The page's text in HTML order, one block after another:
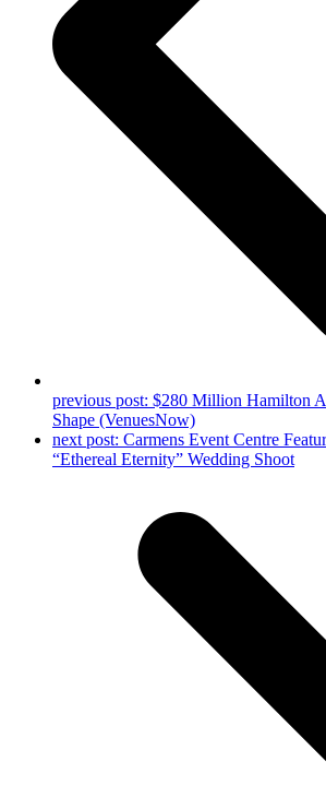
previous post: $280 Million Hamilton
Shape (VenuesNow)
next post: Carmens Event Centre
“Ethereal Eternity” Wedding Shoot